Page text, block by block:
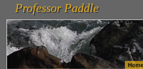
vanlinelogistics.com Seattle Washington (WA)
(WA) Commercial Relocation
vanlinelogistics.com
Professor Paddle
Professor Paddle
Home